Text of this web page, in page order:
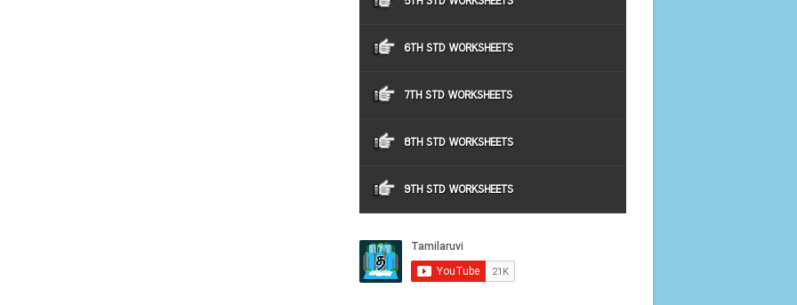
6TH STD WORKSHEETS
7TH STD WORKSHEETS
8TH STD WORKSHEETS
9TH STD WORKSHEETS